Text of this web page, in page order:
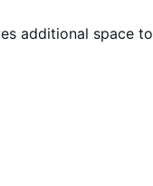
additional space to